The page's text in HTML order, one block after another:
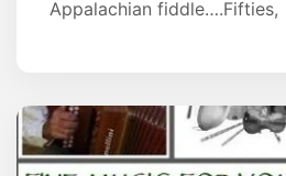
Appalachian fiddle….Fifties,